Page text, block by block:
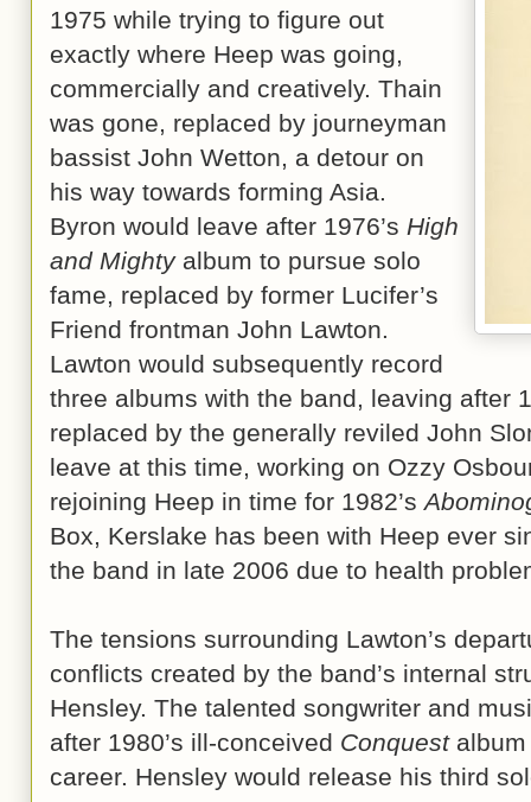
1975 while trying to figure out
exactly where Heep was going,
commercially and creatively. Thain
was gone, replaced by journeyman
bassist John Wetton, a detour on
his way towards forming Asia.
Byron would leave after 1976’s High
and Mightyalbum to pursue solo
fame, replaced by former Lucifer’s
Friend frontman John Lawton.
Lawton would subsequently record
three albums with the band, leaving after
replaced by the generally reviled John
leave at this time, working on Ozzy
rejoining Heep in time for 1982’s
Box, Kerslake has been with Heep ever
the band in late 2006 due to health
The tensions surrounding Lawton’s
conflicts created by the band’s internal
Hensley. The talented songwriter and
after 1980’s ill-conceived Conquestalbum
career. Hensley would release his third